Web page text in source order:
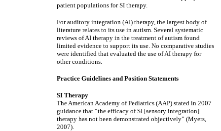
patient populations for SI therapy.
For auditory integration (AI) therapy, the largest body of
literature relates to its use in autism. Several systematic
reviews of AI therapy in the treatment of autism found
limited evidence to support its use. No comparative studies
were identified that evaluated the use of AI therapy for
other conditions.
Practice Guidelines and Position Statements
SI Therapy
The American Academy of Pediatrics (AAP) stated in 2007
guidance that “the efficacy of SI [sensory integration]
therapy has not been demonstrated objectively” (Myers,
2007).